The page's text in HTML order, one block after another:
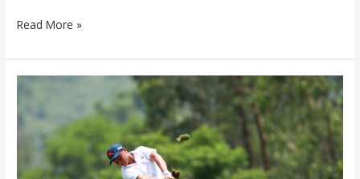
Read More »
Nguyen
Anh
holds
after